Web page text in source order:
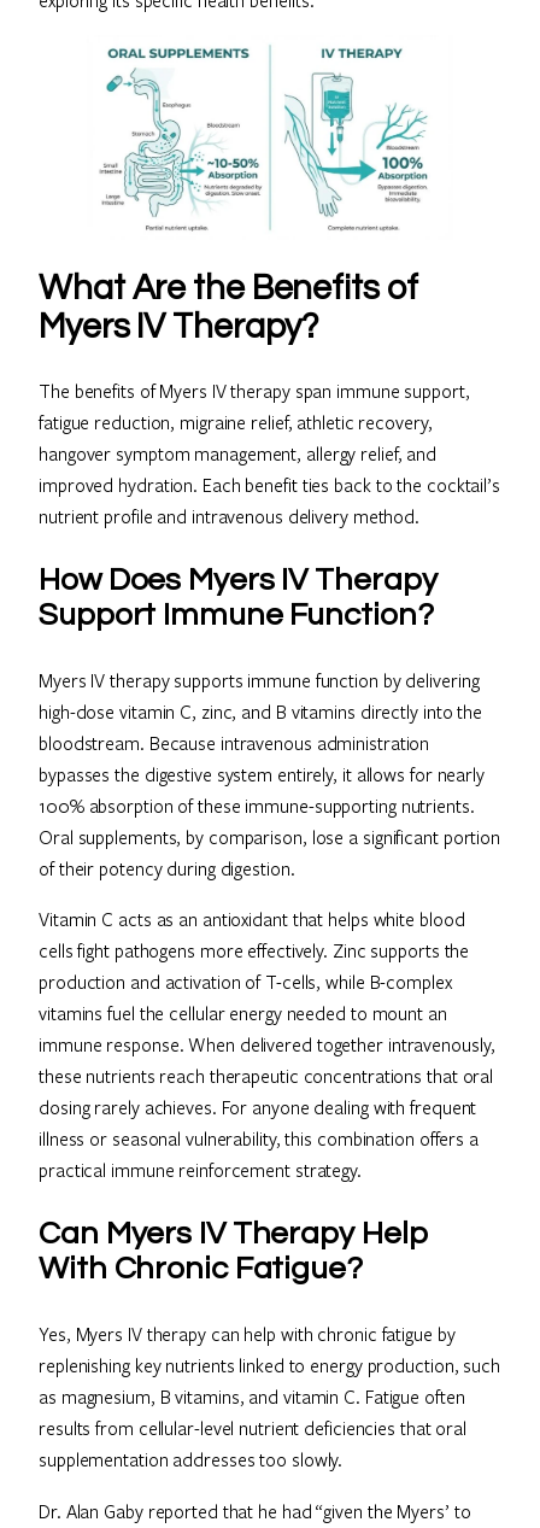
What Are the Benefits of
Myers IV Therapy?
The benefits of Myers IV therapy span immune support,
fatigue reduction, migraine relief, athletic recovery,
hangover symptom management, allergy relief, and
improved hydration. Each benefit ties back to the cocktail’s
nutrient profile and intravenous delivery method.
How Does Myers IV Therapy
Support Immune Function?
Myers IV therapy supports immune function by delivering
high-dose vitamin C, zinc, and B vitamins directly into the
bloodstream. Because intravenous administration
bypasses the digestive system entirely, it allows for nearly
100% absorption of these immune-supporting nutrients.
Oral supplements, by comparison, lose a significant portion
of their potency during digestion.
Vitamin C acts as an antioxidant that helps white blood
cells fight pathogens more effectively. Zinc supports the
production and activation of T-cells, while B-complex
vitamins fuel the cellular energy needed to mount an
immune response. When delivered together intravenously,
these nutrients reach therapeutic concentrations that oral
dosing rarely achieves. For anyone dealing with frequent
illness or seasonal vulnerability, this combination offers a
practical immune reinforcement strategy.
Can Myers IV Therapy Help
With Chronic Fatigue?
Yes, Myers IV therapy can help with chronic fatigue by
replenishing key nutrients linked to energy production, such
as magnesium, B vitamins, and vitamin C. Fatigue often
results from cellular-level nutrient deficiencies that oral
supplementation addresses too slowly.
Dr. Alan Gaby reported that he had “given the Myers’ to